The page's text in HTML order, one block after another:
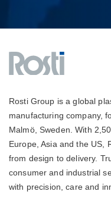
Rosti Group is a global
manufacturing company,
Malmö, Sweden. With
Europe, Asia and the US,
from design to delivery.
consumer and industrial
with precision, care and